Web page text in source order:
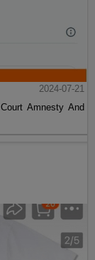
2024-07-21
Amnesty And